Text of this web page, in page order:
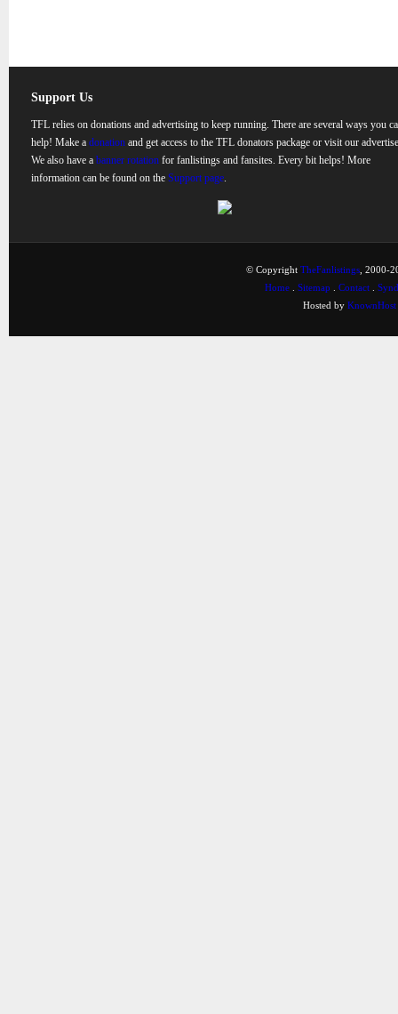
Support Us
TFL relies on donations and advertising to keep running. There are several ways you
help! Make a donation and get access to the TFL donators package or visit our
We also have a banner rotation for fanlistings and fansites. Every bit helps! More
information can be found on the Support page.
© Copyright TheFanlistings , 2000-
Home
Sitemap Contact
Hosted by KnownHost